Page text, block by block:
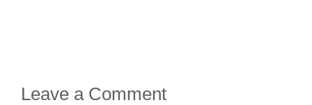
Leave a Comment